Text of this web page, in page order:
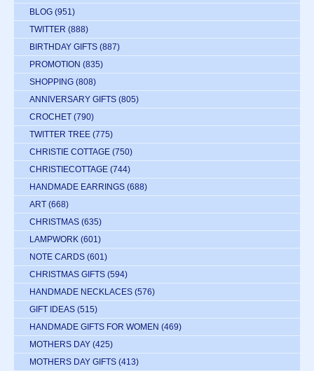
BLOG (951)
TWITTER (888)
BIRTHDAY GIFTS (887)
PROMOTION (835)
SHOPPING (808)
ANNIVERSARY GIFTS (805)
CROCHET (790)
TWITTER TREE (775)
CHRISTIE COTTAGE (750)
CHRISTIECOTTAGE (744)
HANDMADE EARRINGS (688)
ART (668)
CHRISTMAS (635)
LAMPWORK (601)
NOTE CARDS (601)
CHRISTMAS GIFTS (594)
HANDMADE NECKLACES (576)
GIFT IDEAS (515)
HANDMADE GIFTS FOR WOMEN (469)
MOTHERS DAY (425)
MOTHERS DAY GIFTS (413)